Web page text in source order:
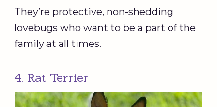
They’re protective, non-shedding
lovebugs who want to be a part of the
family at all times.
4. Rat Terrier